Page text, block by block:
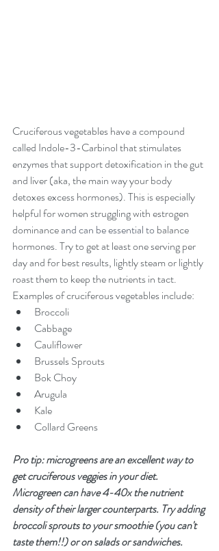
Cruciferous vegetables have a compound
called Indole-3-Carbinol that stimulates
enzymes that support detoxification in the gut
and liver (aka, the main way your body
detoxes excess hormones). This is especially
helpful for women struggling with estrogen
dominance and can be essential to balance
hormones. Try to get at least one serving per
day and for best results, lightly steam or lightly
roast them to keep the nutrients in tact.
Examples of cruciferous vegetables include:
Broccoli
Cabbage
Cauliflower
Brussels Sprouts
Bok Choy
Arugula
Kale
Collard Greens
Pro tip: microgreens are an excellent way to
get cruciferous veggies in your diet.
Microgreen can have 4-40x the nutrient
density of their larger counterparts. Try adding
broccoli sprouts to your smoothie (you can't
taste them!!) or on salads or sandwiches.